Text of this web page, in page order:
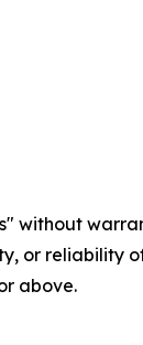
without
or
above.